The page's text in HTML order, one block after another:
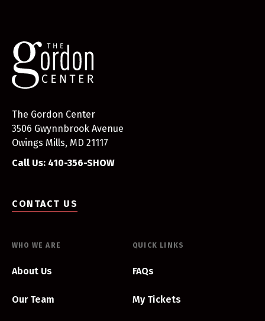
The Gordon Center
3506 Gwynnbrook Avenue
Owings Mills, MD 21117
Call Us: 410-356-SHOW
CONTACT US
WHO WE ARE
About Us
Our Team
QUICK LINKS
FAQs
My Tickets